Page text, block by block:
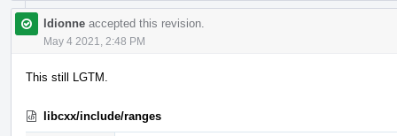
ldionne accepted this revision.
May 4 2021, 2:48 PM
This still LGTM.
libcxx/include/ranges